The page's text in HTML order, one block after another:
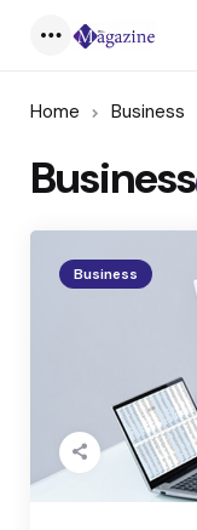
Home Business
Business
Business